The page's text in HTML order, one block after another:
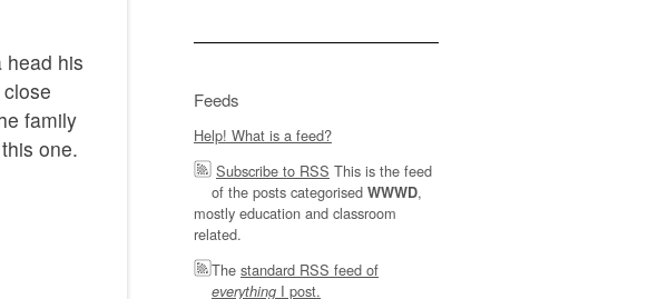
head his
family
one.
Feeds
Help! What is a feed?
Subscribe to RSS This is the feed
of the posts categorised WWWD,
mostly education and classroom
related.
The standard RSS feed of
everything I post.